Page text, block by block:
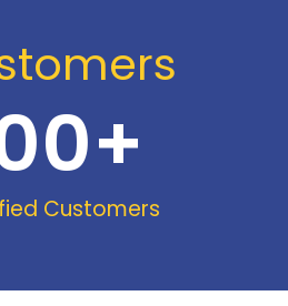
Customers
+